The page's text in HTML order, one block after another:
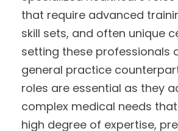
that require advanced
skill sets, and often unique
setting these professionals
general practice
roles are essential as they
complex medical needs
high degree of expertise,